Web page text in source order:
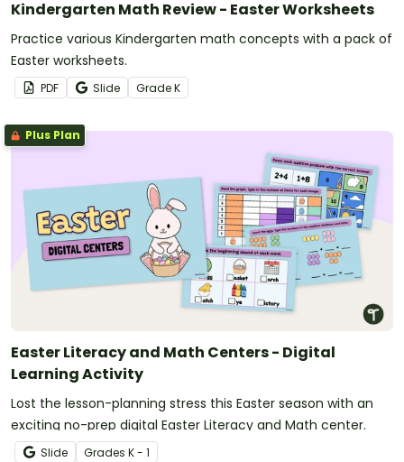
Kindergarten Math Review - Easter Worksheets
Practice various Kindergarten math concepts with a pack of
Easter worksheets.
PDF Slide GradeK
Plus Plan
Easter Literacy and Math Centers - Digital
Learning Activity
Lost the lesson-planning stress this Easter season with an
exciting no-prep digital Easter Literacy and Math center.
Slide Grades K - 1